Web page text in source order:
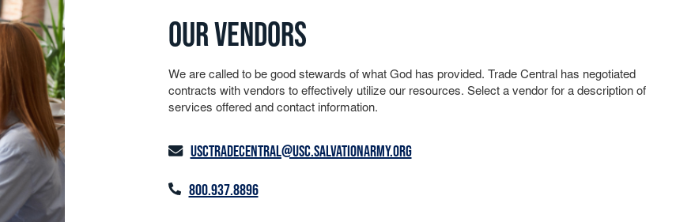
OUR VENDORS
We are called to be good stewards of what God has provided. Trade Central has negotiated
contracts with vendors to effectively utilize our resources. Select a vendor for a description of
services offered and contact information.
USCTRADECENTRAL@USC.SALVATIONARMY.ORG
800.937.8896